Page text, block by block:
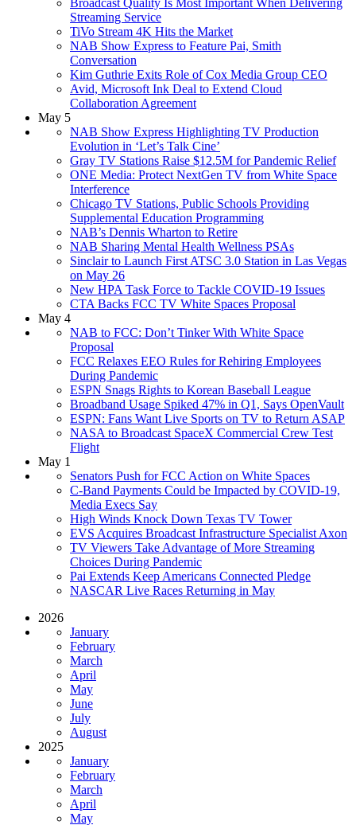
Streaming Service
TiVo Stream 4K Hits the Market
NAB Show Express to Feature Pai, Smith
Conversation
Kim Guthrie Exits Role of Cox Media Group CEO
Avid, Microsoft Ink Deal to Extend Cloud
Collaboration Agreement
May 5
NAB Show Express Highlighting TV Production
Evolution in ‘Let’s Talk Cine’
Gray TV Stations Raise $12.5M for Pandemic Relief
ONE Media: Protect NextGen TV from White Space
Interference
Chicago TV Stations, Public Schools Providing
Supplemental Education Programming
NAB’s Dennis Wharton to Retire
NAB Sharing Mental Health Wellness PSAs
Sinclair to Launch First ATSC 3.0 Station in Las Vegas
on May 26
New HPA Task Force to Tackle COVID-19 Issues
CTA Backs FCC TV White Spaces Proposal
May 4
NAB to FCC: Don’t Tinker With White Space
Proposal
FCC Relaxes EEO Rules for Rehiring Employees
During Pandemic
ESPN Snags Rights to Korean Baseball League
Broadband Usage Spiked 47% in Q1, Says OpenVault
ESPN: Fans Want Live Sports on TV to Return ASAP
NASA to Broadcast SpaceX Commercial Crew Test
Flight
May 1
Senators Push for FCC Action on White Spaces
C-Band Payments Could be Impacted by COVID-19,
Media Execs Say
High Winds Knock Down Texas TV Tower
EVS Acquires Broadcast Infrastructure Specialist Axon
TV Viewers Take Advantage of More Streaming
Choices During Pandemic
Pai Extends Keep Americans Connected Pledge
NASCAR Live Races Returning in May
2026
January
February
March
April
May
June
July
August
2025
January
February
March
April
May